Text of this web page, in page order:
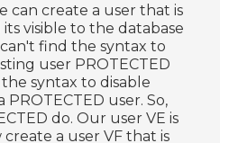
can create a user that is
its visible to the database
find the syntax to
user PROTECTED
syntax to disable
PROTECTED user. So,
do. Our user VE is
a user VF that is